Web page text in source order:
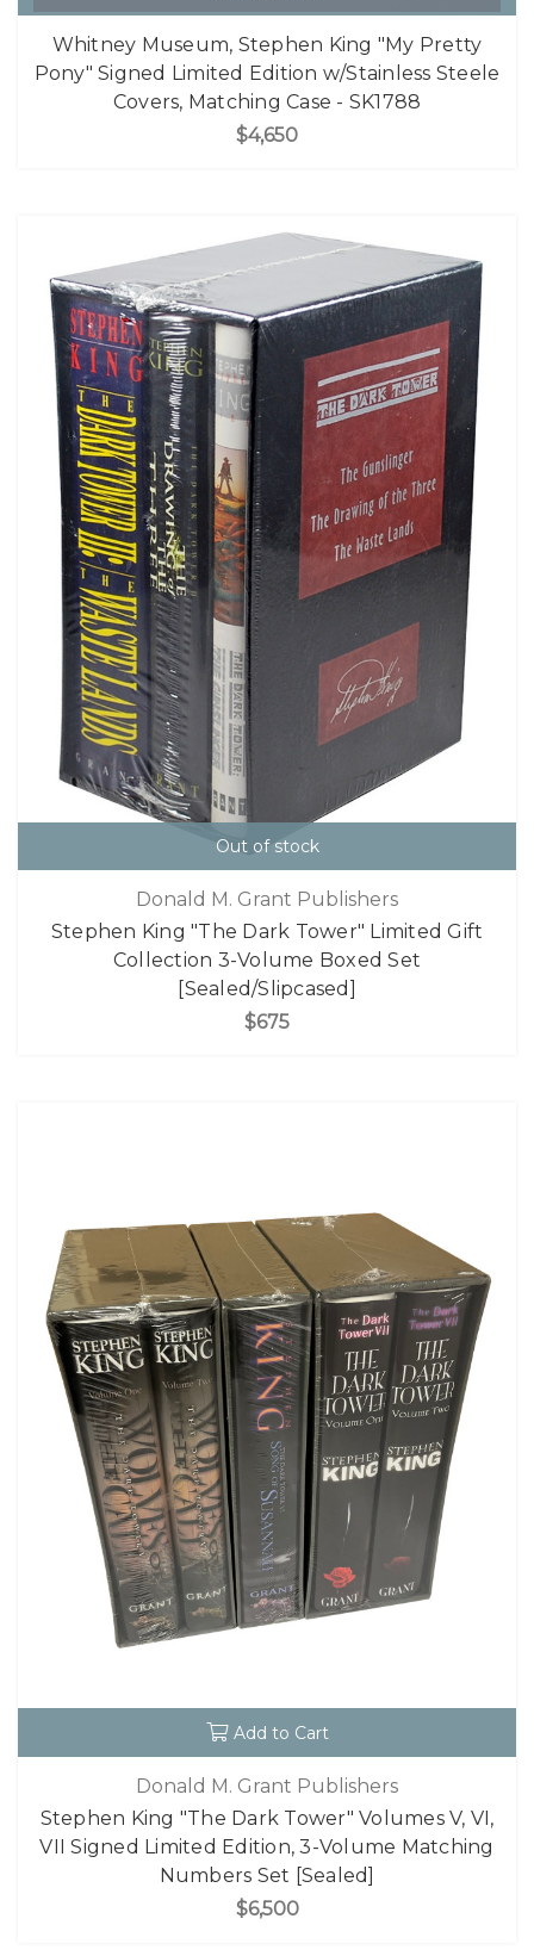
Whitney Museum, Stephen King "My Pretty
Pony" Signed Limited Edition w/Stainless Steele
Covers, Matching Case - SK1788
$4,650
Out of stock
Donald M. Grant Publishers
Stephen King "The Dark Tower" Limited Gift
Collection 3-Volume Boxed Set
[Sealed/Slipcased]
$675
Add to Cart
Donald M. Grant Publishers
Stephen King "The Dark Tower" Volumes V, VI,
VII Signed Limited Edition, 3-Volume Matching
Numbers Set [Sealed]
$6,500